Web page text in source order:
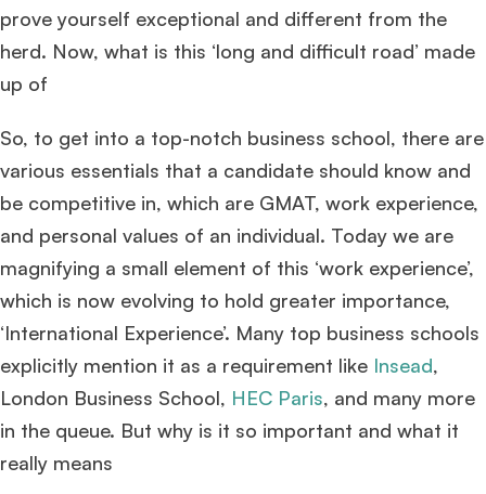
prove yourself exceptional and different from the
herd. Now, what is this ‘long and difficult road’ made
up of
So, to get into a top-notch business school, there are
various essentials that a candidate should know and
be competitive in, which are GMAT, work experience,
and personal values of an individual. Today we are
magnifying a small element of this ‘work experience’,
which is now evolving to hold greater importance,
‘International Experience’. Many top business schools
explicitly mention it as a requirement like Insead,
London Business School, HEC Paris, and many more
in the queue. But why is it so important and what it
really means